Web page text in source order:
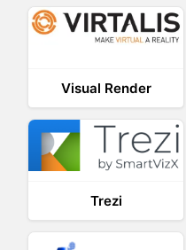
Visual Render
Trezi